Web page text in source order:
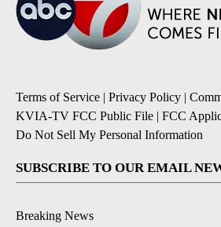
Terms of Service | Privacy Policy |
KVIA-TV FCC Public File | FCC
Do Not Sell My Personal Information
SUBSCRIBE TO OUR EMAIL
Breaking News